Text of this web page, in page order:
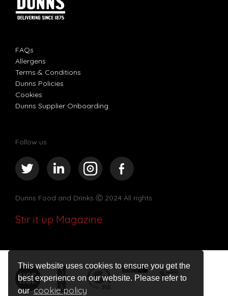
This website uses cookies to ensure you get the
best experience on our website. Please refer to
ourcookie policy
FAQs
Allergens
Terms & Conditions
Dunns Policies
Cookies
Dunns Supplier Onboarding
Follow us
Dunns Food and Drinks Ⓒ 2024 All rights
Stir it up Magazine